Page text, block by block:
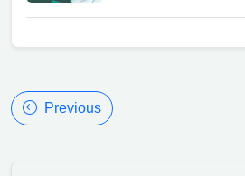
Previous